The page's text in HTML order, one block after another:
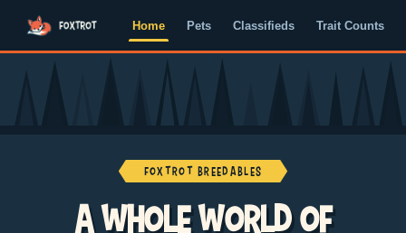
Home Pets Classifieds Trait Counts
Foxtrot Breedables
A whole world of